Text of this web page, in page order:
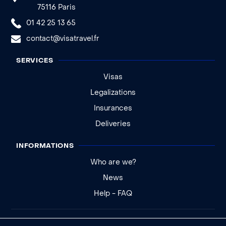
75116 Paris
01 42 25 13 65
contact@visatravel.fr
SERVICES
Visas
Legalizations
Insurances
Deliveries
INFORMATIONS
Who are we?
News
Help - FAQ